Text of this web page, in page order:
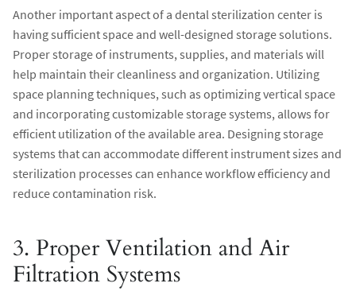
Another important aspect of a dental sterilization center is
having sufficient space and well-designed storage solutions.
Proper storage of instruments, supplies, and materials will
help maintain their cleanliness and organization. Utilizing
space planning techniques, such as optimizing vertical space
and incorporating customizable storage systems, allows for
efficient utilization of the available area. Designing storage
systems that can accommodate different instrument sizes and
sterilization processes can enhance workflow efficiency and
reduce contamination risk.
3. Proper Ventilation and Air
Filtration Systems